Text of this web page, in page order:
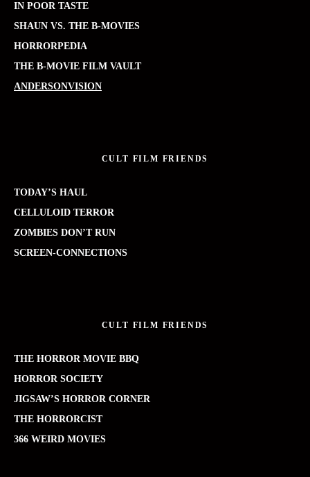
IN POOR TASTE
SHAUN VS. THE B-MOVIES
HORRORPEDIA
THE B-MOVIE FILM VAULT
ANDERSONVISION
CULT FILM FRIENDS
TODAY’S HAUL
CELLULOID TERROR
ZOMBIES DON’T RUN
SCREEN-CONNECTIONS
CULT FILM FRIENDS
THE HORROR MOVIE BBQ
HORROR SOCIETY
JIGSAW’S HORROR CORNER
THE HORRORCIST
366 WEIRD MOVIES